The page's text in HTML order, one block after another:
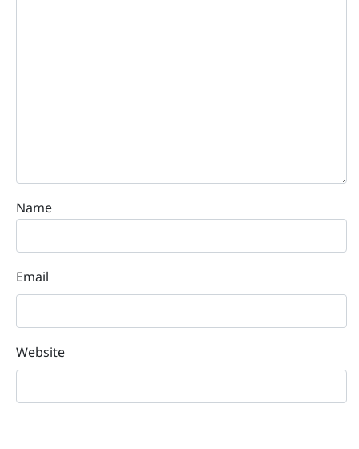
Name
Email
Website